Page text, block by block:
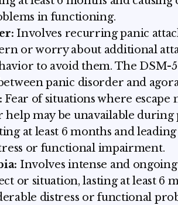
in functioning.
Involves recurring panic
or worry about additional
to avoid them. The DSM-
panic disorder and
Fear of situations where escape
help may be unavailable during
at least 6 months and
or functional impairment.
Involves intense and
or situation, lasting at least 6
distress or functional